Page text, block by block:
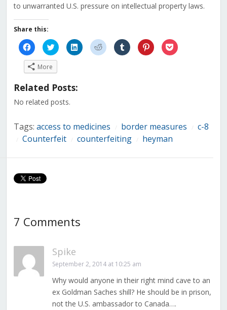
to unwarranted U.S. pressure on intellectual property laws.
Share this:
Click
to
share
on
Facebook
(Opens
new
Click
to
share
on
(Opens
new
Click
to
share
Click
to
share
Click
to
share
Click
to
share
Click
to
More
Related Posts:
No related posts.
Tags: access to medicines border measures c-8
Counterfeit counterfeiting heyman
7 Comments
Spike
September 2, 2014 at 10:25 am
Why would anyone in their right mind cave to an
ex Goldman Saches shill? He should be in prison,
not the U.S. ambassador to Canada….